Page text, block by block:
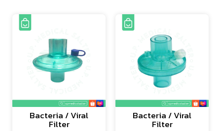
Bacteria / Viral
Filter
Bacteria / Viral
Filter